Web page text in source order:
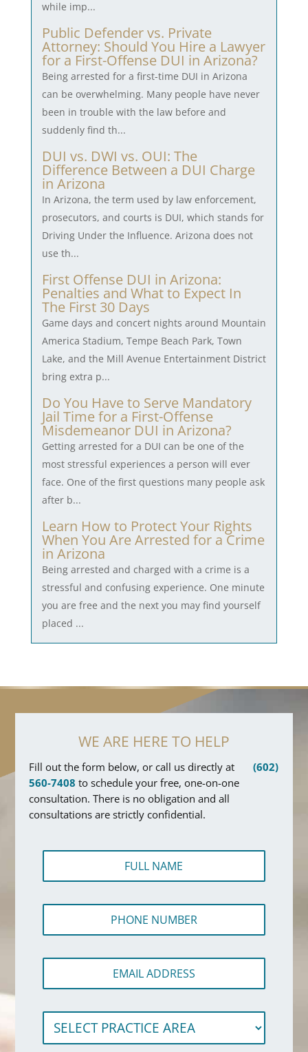
while imp...
Public Defender vs. Private
Attorney: Should You Hire a Lawyer
for a First-Offense DUI in Arizona?
Being arrested for a first-time DUI in Arizona
can be overwhelming. Many people have never
been in trouble with the law before and
suddenly find th...
DUI vs. DWI vs. OUI: The
Difference Between a DUI Charge
in Arizona
In Arizona, the term used by law enforcement,
prosecutors, and courts is DUI, which stands for
Driving Under the Influence. Arizona does not
use th...
First Offense DUI in Arizona:
Penalties and What to Expect In
The First 30 Days
Game days and concert nights around Mountain
America Stadium, Tempe Beach Park, Town
Lake, and the Mill Avenue Entertainment District
bring extra p...
Do You Have to Serve Mandatory
Jail Time for a First-Offense
Misdemeanor DUI in Arizona?
Getting arrested for a DUI can be one of the
most stressful experiences a person will ever
face. One of the first questions many people ask
after b...
Learn How to Protect Your Rights
When You Are Arrested for a Crime
in Arizona
Being arrested and charged with a crime is a
stressful and confusing experience. One minute
you are free and the next you may find yourself
placed ...
WE ARE HERE TO HELP
Fill out the form below, or call us directly at
(602)
560-7408 to schedule your free, one-on-one
consultation. There is no obligation and all
consultations are strictly confidential.
F
l
m
P
o
u
r
E
a
d
N
S
l